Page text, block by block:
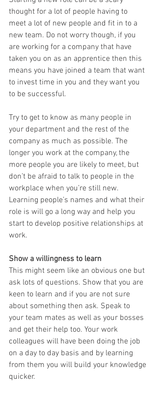
thought for a lot of people having to
meet a lot of new people and fit in to a
new team. Do not worry though, if you
are working for a company that have
taken you on as an apprentice then this
means you have joined a team that want
to invest time in you and they want you
to be successful.
Try to get to know as many people in
your department and the rest of the
company as much as possible. The
longer you work at the company, the
more people you are likely to meet, but
don’t be afraid to talk to people in the
workplace when you’re still new.
Learning people’s names and what their
role is will go a long way and help you
start to develop positive relationships at
work.
Show a willingness to learn
This might seem like an obvious one but
ask lots of questions. Show that you are
keen to learn and if you are not sure
about something then ask. Speak to
your team mates as well as your bosses
and get their help too. Your work
colleagues will have been doing the job
on a day to day basis and by learning
from them you will build your knowledge
quicker.